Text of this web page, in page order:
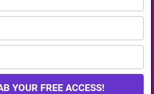
YOUR FREE ACCESS!